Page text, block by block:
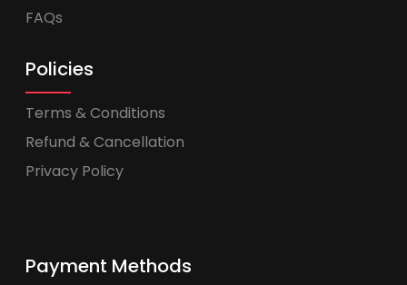
FAQs
Policies
Terms & Conditions
Refund & Cancellation
Privacy Policy
Payment Methods